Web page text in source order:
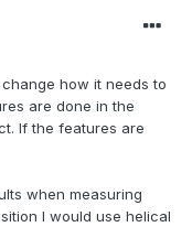
how it needs to
are done in the
If the features are
when measuring
I would use helical